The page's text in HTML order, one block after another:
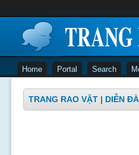
Home Portal Search
TRANG RAO VẶT | DIỄN